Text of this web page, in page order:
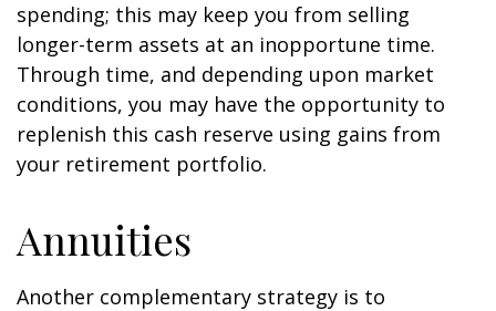
spending; this may keep you from selling
longer-term assets at an inopportune time.
Through time, and depending upon market
conditions, you may have the opportunity to
replenish this cash reserve using gains from
your retirement portfolio.
Annuities
Another complementary strategy is to